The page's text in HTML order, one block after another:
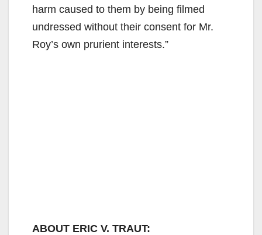
harm caused to them by being filmed
undressed without their consent for Mr.
Roy’s own prurient interests.”
ABOUT ERIC V. TRAUT: